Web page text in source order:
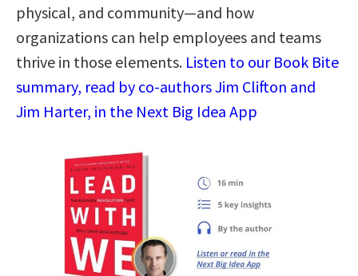
physical, and community—and how
organizations can help employees and teams
thrive in those elements. Listen to our Book Bite
summary, read by co-authors Jim Clifton and
Jim Harter, in the Next Big Idea App